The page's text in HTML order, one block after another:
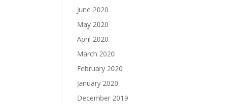
June 2020
May 2020
April 2020
March 2020
February 2020
January 2020
December 2019